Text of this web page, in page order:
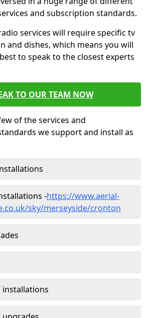
and subscription standards.
services will require specific tv
and dishes, which means you will
to speak to the closest experts
TO OUR TEAM NOW
of the services and
we support and install as
-https://www.aerial-
sky/merseyside/cronton
installations